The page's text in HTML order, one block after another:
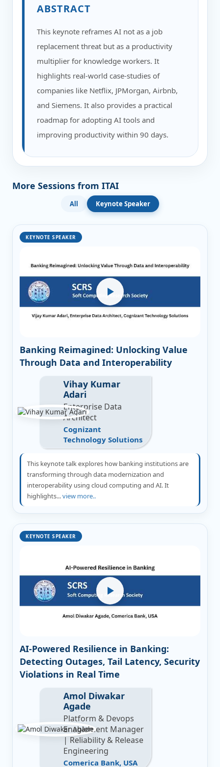
ABSTRACT
This keynote reframes AI not as a job
replacement threat but as a productivity
multiplier for knowledge workers. It
highlights real-world case-studies of
companies like Netflix, JPMorgan, Airbnb,
and Siemens. It also provides a practical
roadmap for adopting AI tools and
improving productivity within 90 days.
More Sessions from ITAI
All Keynote Speaker
KEYNOTE SPEAKER
Banking Reimagined: Unlocking Value
Through Data and Interoperability
Vihay Kumar
Adari
Enterprise Data
Architect
Cognizant
Technology Solutions
This keynote talk explores how banking institutions are
transforming through data modernization and
interoperability using cloud computing and AI. It
highlights...view more..
KEYNOTE SPEAKER
AI-Powered Resilience in Banking:
Detecting Outages, Tail Latency, Security
Violations in Real Time
Amol Diwakar
Agade
Platform & Devops
Enablement Manager
| Reliability & Release
Engineering
Comerica Bank, USA